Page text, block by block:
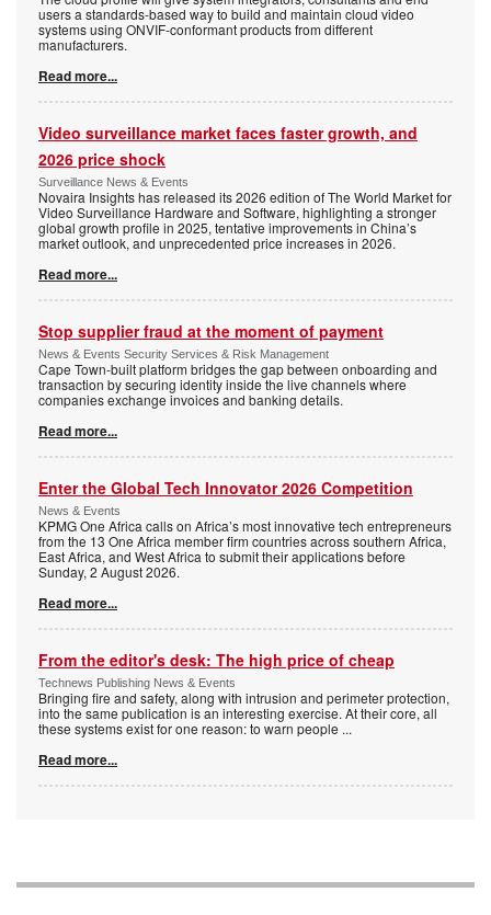
users a standards-based way to build and maintain cloud video
systems using ONVIF-conformant products from different
manufacturers.
Read more...
Video surveillance market faces faster growth, and
2026 price shock
Surveillance News & Events
Novaira Insights has released its 2026 edition of The World Market for
Video Surveillance Hardware and Software, highlighting a stronger
global growth profile in 2025, tentative improvements in China’s
market outlook, and unprecedented price increases in 2026.
Read more...
Stop supplier fraud at the moment of payment
News & Events Security Services & Risk Management
Cape Town-built platform bridges the gap between onboarding and
transaction by securing identity inside the live channels where
companies exchange invoices and banking details.
Read more...
Enter the Global Tech Innovator 2026 Competition
News & Events
KPMG One Africa calls on Africa’s most innovative tech entrepreneurs
from the 13 One Africa member firm countries across southern Africa,
East Africa, and West Africa to submit their applications before
Sunday, 2 August 2026.
Read more...
From the editor's desk: The high price of cheap
Technews Publishing News & Events
Bringing fire and safety, along with intrusion and perimeter protection,
into the same publication is an interesting exercise. At their core, all
these systems exist for one reason: to warn people ...
Read more...